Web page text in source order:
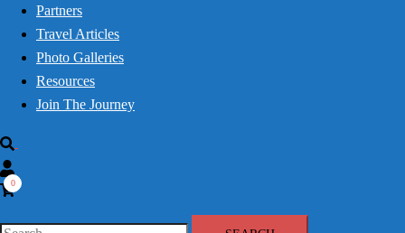
Partners
Travel Articles
Photo Galleries
Resources
Join The Journey
Search
0